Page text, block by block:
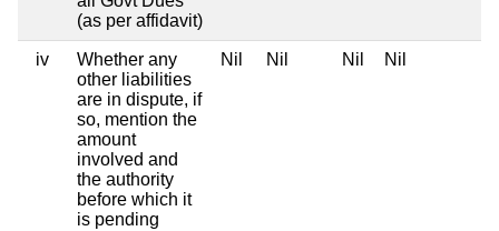
(as per affidavit)
iv
Whether any
other liabilities
are in dispute, if
so, mention the
amount
involved and
the authority
before which it
is pending
Nil Nil Nil Nil